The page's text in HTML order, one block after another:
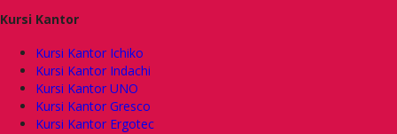
Kursi Kantor
Kursi Kantor Ichiko
Kursi Kantor Indachi
Kursi Kantor UNO
Kursi Kantor Gresco
Kursi Kantor Ergotec